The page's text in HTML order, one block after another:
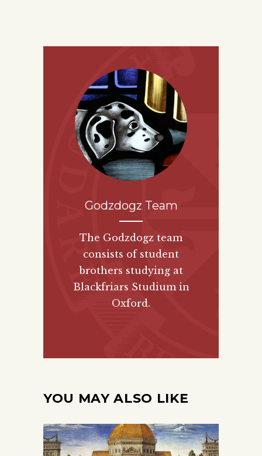
Godzdogz Team
The Godzdogz team
consists of student
brothers studying at
Blackfriars Studium in
Oxford.
YOU MAY ALSO LIKE